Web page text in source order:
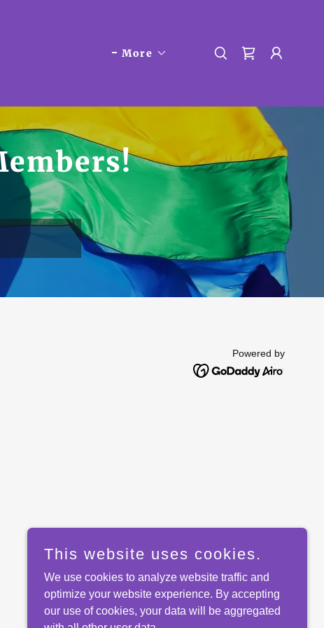
More
Powered by
This website uses cookies.
We use cookies to analyze website traffic and
optimize your website experience. By accepting
our use of cookies, your data will be aggregated